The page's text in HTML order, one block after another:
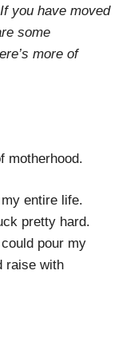
you have moved
some
more of
motherhood.
entire life.
pretty hard.
pour my
raise with